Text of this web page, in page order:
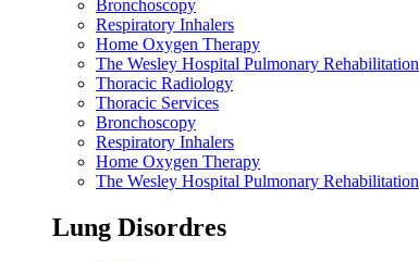
Bronchoscopy
Respiratory Inhalers
Home Oxygen Therapy
The Wesley Hospital Pulmonary Rehabilitation
Thoracic Radiology
Thoracic Services
Bronchoscopy
Respiratory Inhalers
Home Oxygen Therapy
The Wesley Hospital Pulmonary Rehabilitation
Lung Disordres